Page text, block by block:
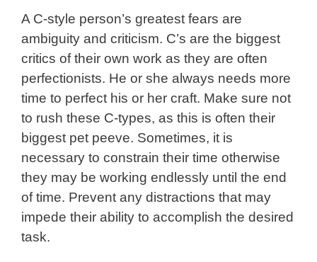
A C-style person’s greatest fears are
ambiguity and criticism. C’s are the biggest
critics of their own work as they are often
perfectionists. He or she always needs more
time to perfect his or her craft. Make sure not
to rush these C-types, as this is often their
biggest pet peeve. Sometimes, it is
necessary to constrain their time otherwise
they may be working endlessly until the end
of time. Prevent any distractions that may
impede their ability to accomplish the desired
task.